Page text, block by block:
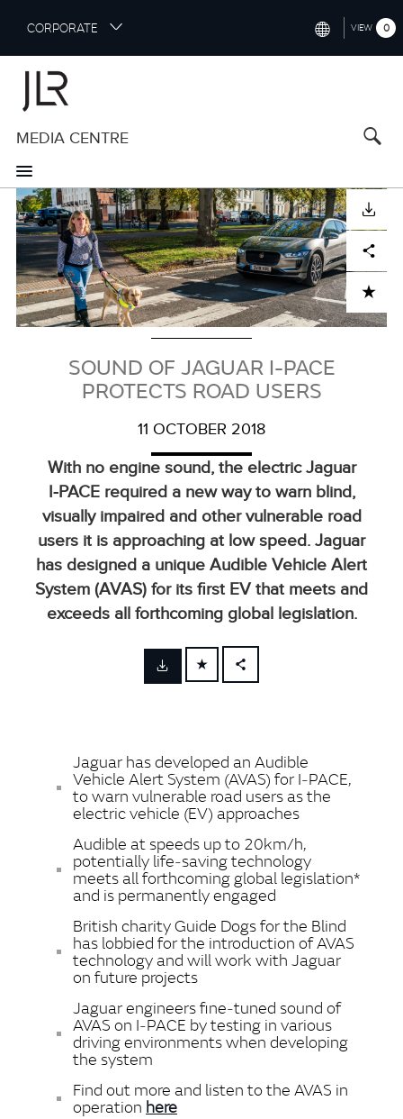
i
m
n
c
o
e
n
CORPORATE
CHINA (中国（中文))
FRANCE (FRANÇAIS)
SPAIN (ESPAÑOL)
ITALY (ITALIANO)
VIEW 0
MEDIA CENTRE
Image
DOWNLOAD
ADD TO CART
Facebook
X LinkedInShare
SOUND OF JAGUAR I-PACE
PROTECTS ROAD USERS
11 OCTOBER 2018
With no engine sound, the electric Jaguar
I‑PACE required a new way to warn blind,
visually impaired and other vulnerable road
users it is approaching at low speed. Jaguar
has designed a unique Audible Vehicle Alert
System (AVAS) for its first EV that meets and
exceeds all forthcoming global legislation.
FACEBOOK
SHARE
Jaguar has developed an Audible
Vehicle Alert System (AVAS) for I‑PACE,
to warn vulnerable road users as the
electric vehicle (EV) approaches
Audible at speeds up to 20km/h,
potentially life‑saving technology
meets all forthcoming global legislation*
and is permanently engaged
British charity Guide Dogs for the Blind
has lobbied for the introduction of AVAS
technology and will work with Jaguar
on future projects
Jaguar engineers fine‑tuned sound of
AVAS on I‑PACE by testing in various
driving environments when developing
the system
Find out more and listen to the AVAS in
operation here